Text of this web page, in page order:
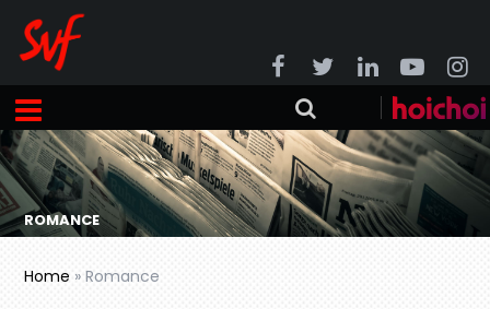
ROMANCE
Home »Romance